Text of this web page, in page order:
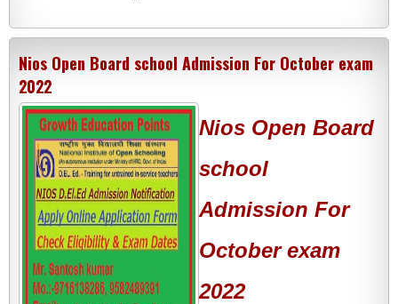
Nios Open Board school Admission For October exam
2022
Nios Open Board
school
Admission For
October exam
2022